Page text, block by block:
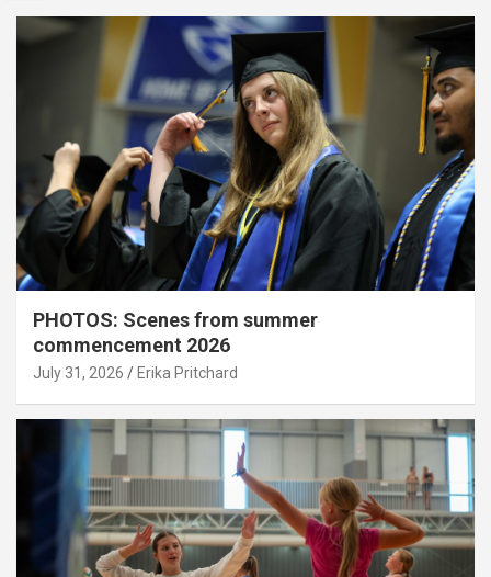
PHOTOS: Scenes from summer
commencement 2026
July 31, 2026 Erika Pritchard